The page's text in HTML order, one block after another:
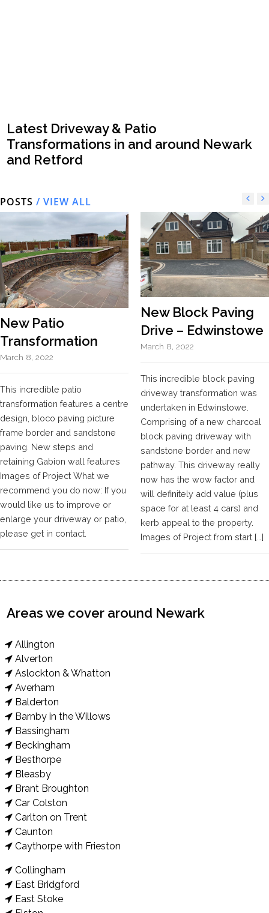
Latest Driveway & Patio
Transformations in and around Newark
and Retford
POSTS / VIEW ALL
New Patio
Transformation
March 8, 2022
This incredible patio
transformation features a centre
design, bloco paving picture
frame border and sandstone
paving. New steps and
retaining Gabion wall features
Images of Project What we
recommend you do now: If you
would like us to improve or
enlarge your driveway or patio,
please get in contact.
New Block Paving
Drive – Edwinstowe
March 8, 2022
This incredible block paving
driveway transformation was
undertaken in Edwinstowe.
Comprising of a new charcoal
block paving driveway with
sandstone border and new
pathway. This driveway really
now has the wow factor and
will definitely add value (plus
space for at least 4 cars) and
kerb appeal to the property.
Images of Project from start […]
Areas we cover around Newark
Allington
Alverton
Aslockton & Whatton
Averham
Balderton
Barnby in the Willows
Bassingham
Beckingham
Besthorpe
Bleasby
Brant Broughton
Car Colston
Carlton on Trent
Caunton
Caythorpe with Frieston
Collingham
East Bridgford
East Stoke